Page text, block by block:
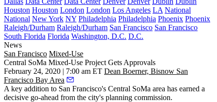
Houston Houston London London Los Angeles LA National
National New York NY Philadelphia Philadelphia Phoenix Phoenix
Raleigh/Durham Raleigh/Durham San Francisco San Francisco
South Florida Florida Washington, D.C. D.C.
News
San Francisco Mixed-Use
Central SoMa Mixed-Use Project Gets Approvals
February 24, 2020 | 7:00 am ET Dean Boerner, Bisnow San
Francisco Bay Area
A key addition to San Francisco's Central SoMa area has earned a
decisive go-ahead from the city's planning commission.